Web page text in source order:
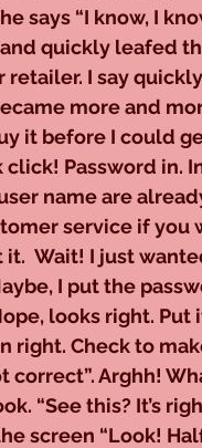
says “I know, I
quickly leafed
I say
more and
it before I could
click! Password in.
name are
service if
Wait! I just
I put the
looks right.
Check to
correct”. Arghh!
“See this? It’s
screen “Look!